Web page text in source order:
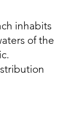
inhabits
of the